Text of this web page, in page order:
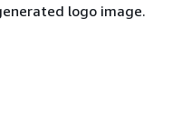
logo image.